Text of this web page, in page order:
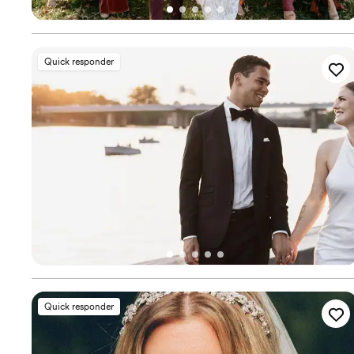
Quick responder
Quick responder